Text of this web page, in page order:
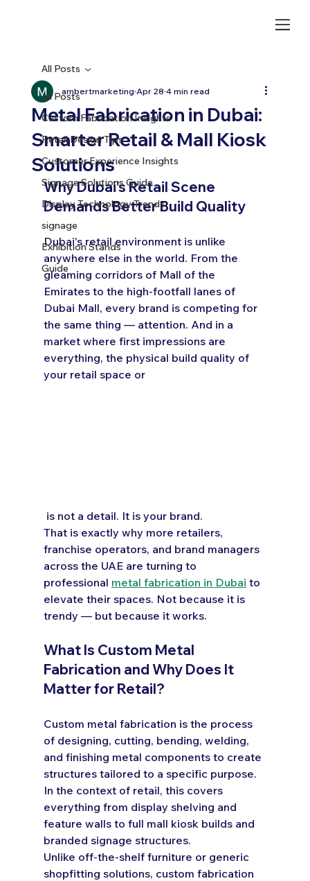
All Posts
Custom Fabrication Insights
Retail Design Tips
Customer Experience Insights
Signage Solutions Guide
Display Technology Trends
signage
Exhibition Stands
Guide
All Posts
Metal Fabrication in Dubai:
Smarter Retail & Mall Kiosk
Solutions
ambertmarketing Apr 28 4 min read
Why Dubai's Retail Scene
Demands Better Build Quality
Dubai's retail environment is unlike
anywhere else in the world. From the
gleaming corridors of Mall of the
Emirates to the high-footfall lanes of
Dubai Mall, every brand is competing for
the same thing — attention. And in a
market where first impressions are
everything, the physical build quality of
your retail space or
is not a detail. It is your brand.
That is exactly why more retailers,
franchise operators, and brand managers
across the UAE are turning to
professional metal fabrication in Dubai to
elevate their spaces. Not because it is
trendy — but because it works.
What Is Custom Metal
Fabrication and Why Does It
Matter for Retail?
Custom metal fabrication is the process
of designing, cutting, bending, welding,
and finishing metal components to create
structures tailored to a specific purpose.
In the context of retail, this covers
everything from display shelving and
feature walls to full mall kiosk builds and
branded signage structures.
Unlike off-the-shelf furniture or generic
shopfitting solutions, custom fabrication